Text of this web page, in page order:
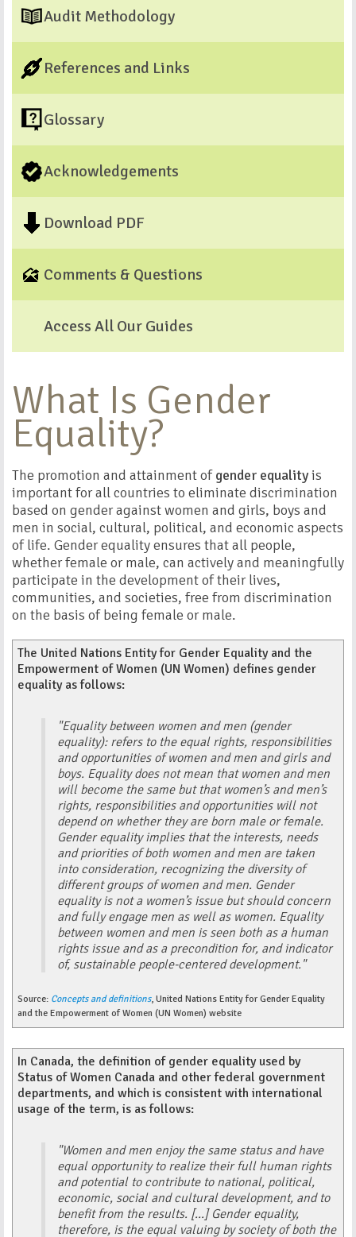
Audit Methodology
References and Links
Glossary
Acknowledgements
Download PDF
Comments & Questions
Access All Our Guides
What Is Gender
Equality?
The promotion and attainment ofgender equalityis
important for all countries to eliminate discrimination
based on gender against women and girls, boys and
men in social, cultural, political, and economic aspects
of life. Gender equality ensures that all people,
whether female or male, can actively and meaningfully
participate in the development of their lives,
communities, and societies, free from discrimination
on the basis of being female or male.
The United Nations Entity for Gender Equality and the
Empowerment of Women (UN Women) defines gender
equality as follows:
"Equality between women and men (gender
equality): refers to the equal rights, responsibilities
and opportunities of women and men and girls and
boys. Equality does not mean that women and men
will become the same but that women’s and men’s
rights, responsibilities and opportunities will not
depend on whether they are born male or female.
Gender equality implies that the interests, needs
and priorities of both women and men are taken
into consideration, recognizing the diversity of
different groups of women and men. Gender
equality is not a women’s issue but should concern
and fully engage men as well as women. Equality
between women and men is seen both as a human
rights issue and as a precondition for, and indicator
of, sustainable people-centered development."
Source: Concepts and definitions, United Nations Entity for Gender Equality
and the Empowerment of Women (UN Women) website
In Canada, the definition of gender equality used by
Status of Women Canada and other federal government
departments, and which is consistent with international
usage of the term, is as follows:
"Women and men enjoy the same status and have
equal opportunity to realize their full human rights
and potential to contribute to national, political,
economic, social and cultural development, and to
benefit from the results. [...] Gender equality,
therefore, is the equal valuing by society of both the